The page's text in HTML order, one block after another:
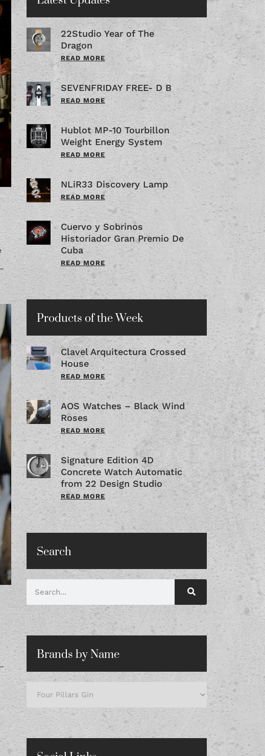
Latest Updates
22Studio Year of The
Dragon
READ MORE
SEVENFRIDAY FREE- D B
READ MORE
Hublot MP-10 Tourbillon
Weight Energy System
READ MORE
NLiR33 Discovery Lamp
READ MORE
Cuervo y Sobrinos
Historiador Gran Premio De
Cuba
READ MORE
Products of the Week
Clavel Arquitectura Crossed
House
READ MORE
AOS Watches – Black Wind
Roses
READ MORE
Signature Edition 4D
Concrete Watch Automatic
from 22 Design Studio
READ MORE
Search
Brands by Name